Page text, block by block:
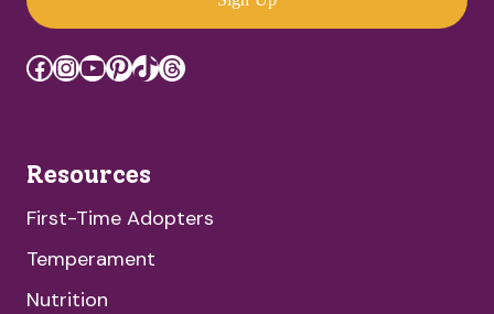
Facebook
Instagram
YouTube
Pinterest
TikTok
Threads
Resources
First-Time Adopters
Temperament
Nutrition